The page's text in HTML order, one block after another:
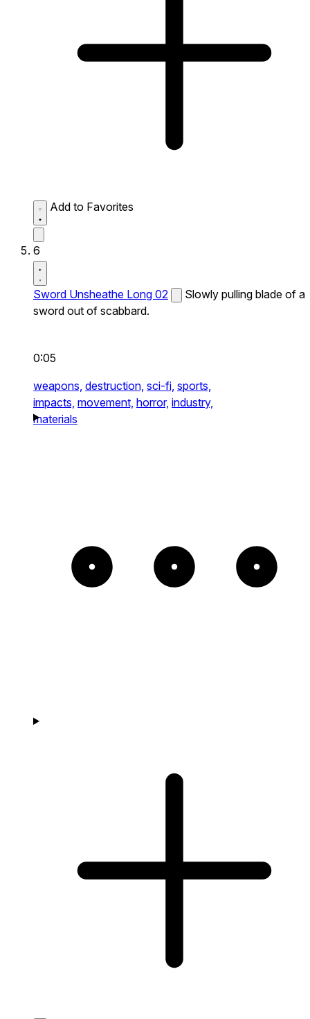
Add to Favorites
6
Sword Unsheathe Long 02
Slowly pulling blade of a
sword out of scabbard.
0:05
weapons, destruction, sci-fi, sports,
impacts, movement, horror, industry,
materials